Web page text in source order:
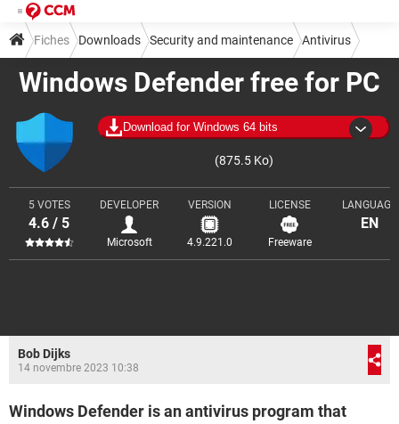
Windows Defender free for PC
Download for Windows 64 bits
(875.5 Ko)
5 VOTES
4.6 / 5
DEVELOPER
Microsoft
VERSION
4.9.221.0
LICENSE
Freeware
LANGUAGE
EN
Fiches Downloads Security and maintenance Antivirus
Bob Dijks
14 novembre 2023 10:38
Windows Defender is an antivirus program that